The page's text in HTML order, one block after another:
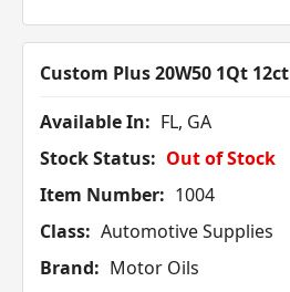
Custom Plus 20W50 1Qt 12ct
Available In: FL, GA
Stock Status: Out of Stock
Item Number: 1004
Class: Automotive Supplies
Brand: Motor Oils